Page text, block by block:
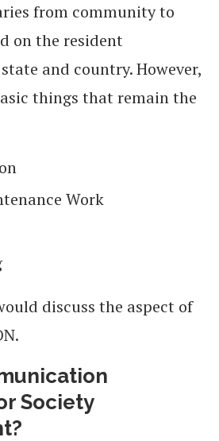
from community to
on the resident
and country. However,
things that remain the
Work
discuss the aspect of
Society